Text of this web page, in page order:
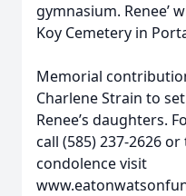
gymnasium. Renee’
Koy Cemetery in
Memorial
Charlene Strain to
Renee’s daughters.
call (585) 237-2626
condolence visit